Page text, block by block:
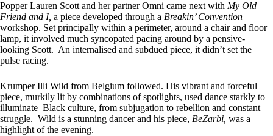
Popper Lauren Scott and her partner Omni came next with My Old
Friend and I, a piece developed through a Breakin’ Convention
workshop. Set principally within a perimeter, around a chair and floor
lamp, it involved much syncopated pacing around by a pensive-
looking Scott. An internalised and subdued piece, it didn’t set the
pulse racing.
Krumper Illi Wild from Belgium followed. His vibrant and forceful
piece, murkily lit by combinations of spotlights, used dance starkly to
illuminate Black culture, from subjugation to rebellion and constant
struggle. Wild is a stunning dancer and his piece, BeZarbi, was a
highlight of the evening.